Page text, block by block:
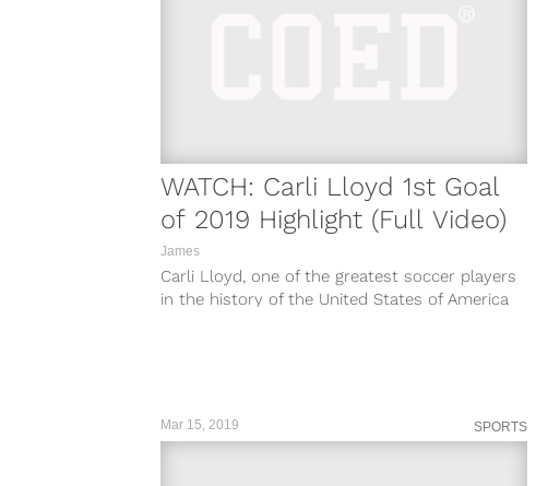
WATCH: Carli Lloyd 1st Goal
of 2019 Highlight (Full Video)
James
Carli Lloyd, one of the greatest soccer players
in the history of the United States of America
Mar 15, 2019 SPORTS